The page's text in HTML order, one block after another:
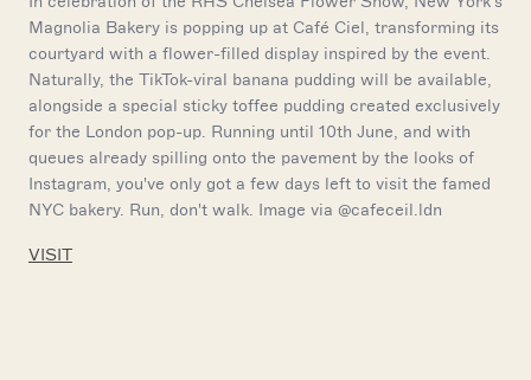
Magnolia Bakery is popping up at Café Ciel, transforming its
courtyard with a flower-filled display inspired by the event.
Naturally, the TikTok-viral banana pudding will be available,
alongside a special sticky toffee pudding created exclusively
for the London pop-up. Running until 10th June, and with
queues already spilling onto the pavement by the looks of
Instagram, you've only got a few days left to visit the famed
NYC bakery. Run, don't walk. Image via @cafeceil.ldn
VISIT